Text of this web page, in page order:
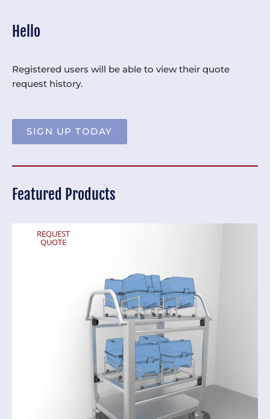
Hello
Registered users will be able to view their quote
request history.
SIGN UP TODAY
Featured Products
REQUEST
QUOTE